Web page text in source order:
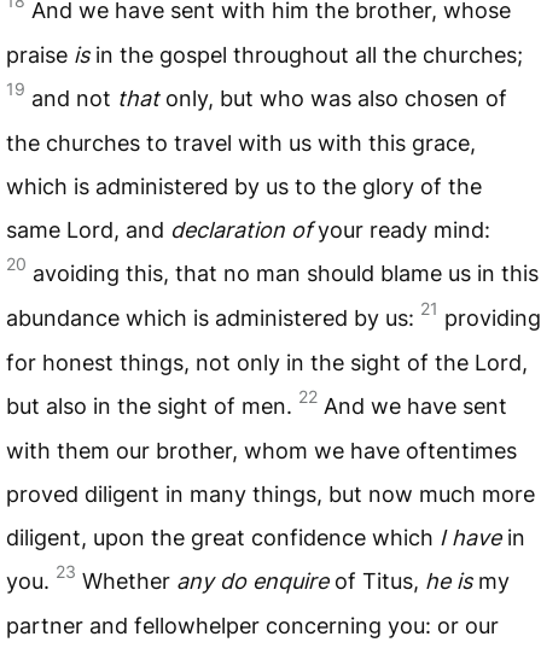
And we have sent with him the brother, whose
praise isin the gospel throughout all the churches;
19 and not thatonly, but who was also chosen of
the churches to travel with us with this grace,
which is administered by us to the glory of the
same Lord, and declaration ofyour ready mind:
20 avoiding this, that no man should blame us in this
abundance which is administered by us: 21 providing
for honest things, not only in the sight of the Lord,
but also in the sight of men. 22 And we have sent
with them our brother, whom we have oftentimes
proved diligent in many things, but now much more
diligent, upon the great confidence which I havein
you. 23 Whether any do enquireof Titus, he ismy
partner and fellowhelper concerning you: or our